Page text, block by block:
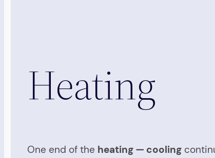
Heating
One end of the heating — cooling